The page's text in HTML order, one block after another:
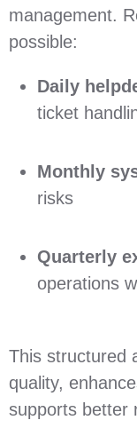
management.
possible:
Daily
ticket
Monthly
risks
Quarterly
operations
This structured
quality,
supports better